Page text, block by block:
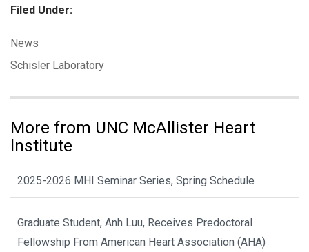
Filed Under:
Categories:
News
Tags:
Schisler Laboratory
More from UNC McAllister Heart
Institute
2025-2026 MHI Seminar Series, Spring Schedule
Graduate Student, Anh Luu, Receives Predoctoral
Fellowship From American Heart Association (AHA)